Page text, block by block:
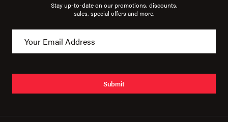
Stay up-to-date on our promotions, discounts,
sales, special offers and more.
Submit